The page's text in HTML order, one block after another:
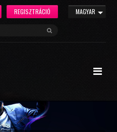
MAGYAR
REGISZTRÁCIÓ